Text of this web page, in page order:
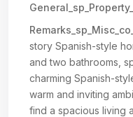
story Spanish-style
and two bathrooms,
charming Spanish-
warm and inviting
find a spacious living